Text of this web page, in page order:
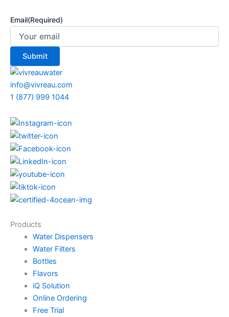
Email(Required)
info@vivreau.com
1 (877) 999 1044
Products
Water Dispensers
Water Filters
Bottles
Flavors
iQ Solution
Online Ordering
Free Trial